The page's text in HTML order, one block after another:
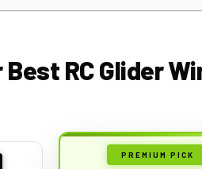
RC Glider
PREMIUM PICK